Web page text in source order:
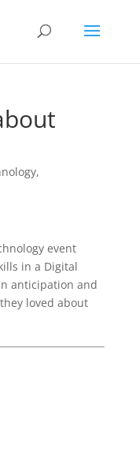
,
event
in a Digital
anticipation and
loved about